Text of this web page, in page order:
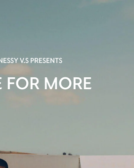
V.S PRESENTS
FOR MORE